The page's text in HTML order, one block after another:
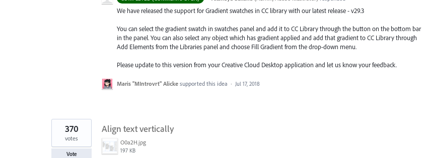
We have released the support for Gradient swatches in CC library with our latest release - v29.3
You can select the gradient swatch in swatches panel and add it to CC Library through the button on the bottom bar
in the panel. You can also select any object which has gradient applied and add that gradient to CC Library through
Add Elements from the Libraries panel and choose Fill Gradient from the drop-down menu.
Please update to this version from your Creative Cloud Desktop application and let us know your feedback.
Maris "MIntrovrt" Alicke supported this idea · Jul 17, 2018
Align text vertically
O0a2H.jpg
197 KB
370
votes
Vote